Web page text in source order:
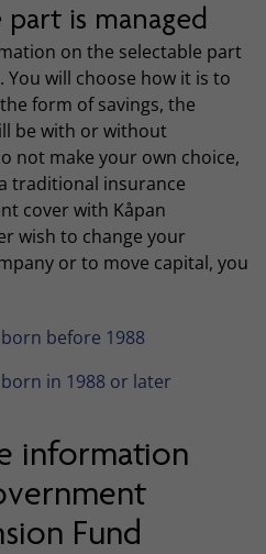
is managed
on the selectable part
will choose how it is to
form of savings, the
be with or without
not make your own choice,
traditional insurance
cover with Kåpan
wish to change your
or to move capital, you
before 1988
in 1988 or later
information
Fund